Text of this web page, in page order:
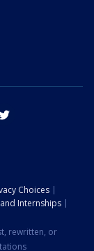
Choices
Internships
rewritten, or